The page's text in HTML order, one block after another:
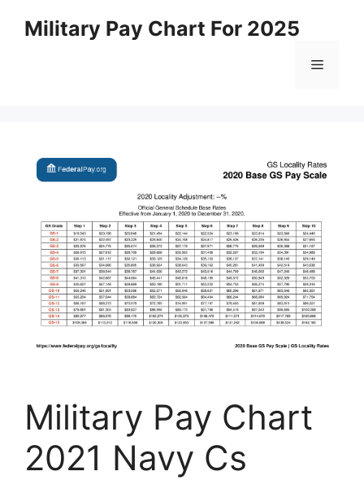
Military Pay Chart For 2025
Menu
Military Pay Chart
2021 Navy Cs